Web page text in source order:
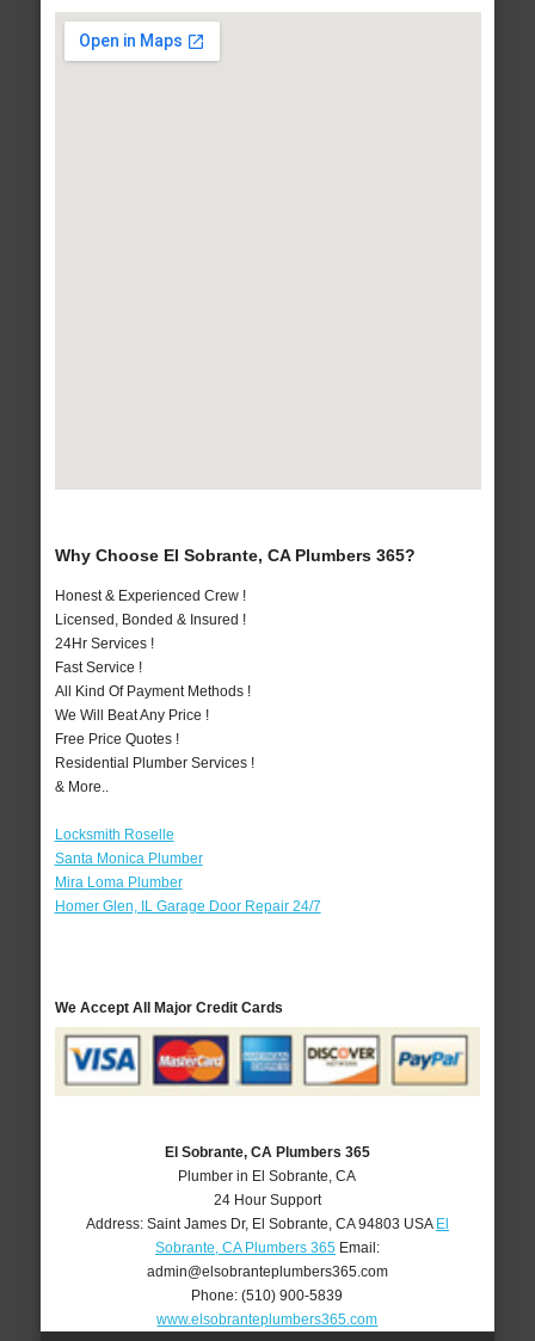
Why Choose El Sobrante, CA Plumbers 365?
Honest & Experienced Crew !
Licensed, Bonded & Insured !
24Hr Services !
Fast Service !
All Kind Of Payment Methods !
We Will Beat Any Price !
Free Price Quotes !
Residential Plumber Services !
& More..
Locksmith Roselle
Santa Monica Plumber
Mira Loma Plumber
Homer Glen, IL Garage Door Repair 24/7
We Accept All Major Credit Cards
El Sobrante, CA Plumbers 365
Plumber in El Sobrante, CA
24 Hour Support
Address: Saint James Dr, El Sobrante CA 94803 USA El
Sobrante, CA Plumbers 365Email:
admin@elsobranteplumbers365.com
Phone:(510) 900-5839
www.elsobranteplumbers365.com